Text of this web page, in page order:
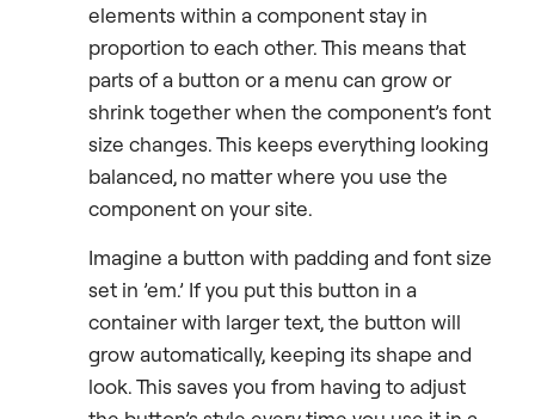
elements within a component stay in
proportion to each other. This means that
parts of a button or a menu can grow or
shrink together when the component’s font
size changes. This keeps everything looking
balanced, no matter where you use the
component on your site.
Imagine a button with padding and font size
set in ’em.’ If you put this button in a
container with larger text, the button will
grow automatically, keeping its shape and
look. This saves you from having to adjust